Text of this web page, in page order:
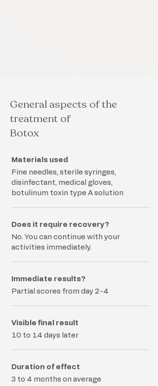
General aspects of the
treatment of
Botox
Materials used
Fine needles, sterile syringes,
disinfectant, medical gloves,
botulinum toxin type A solution
Does it require recovery?
No. You can continue with your
activities immediately.
Immediate results?
Partial scores from day 2-4
Visible final result
10 to 14 days later
Duration of effect
3 to 4 months on average